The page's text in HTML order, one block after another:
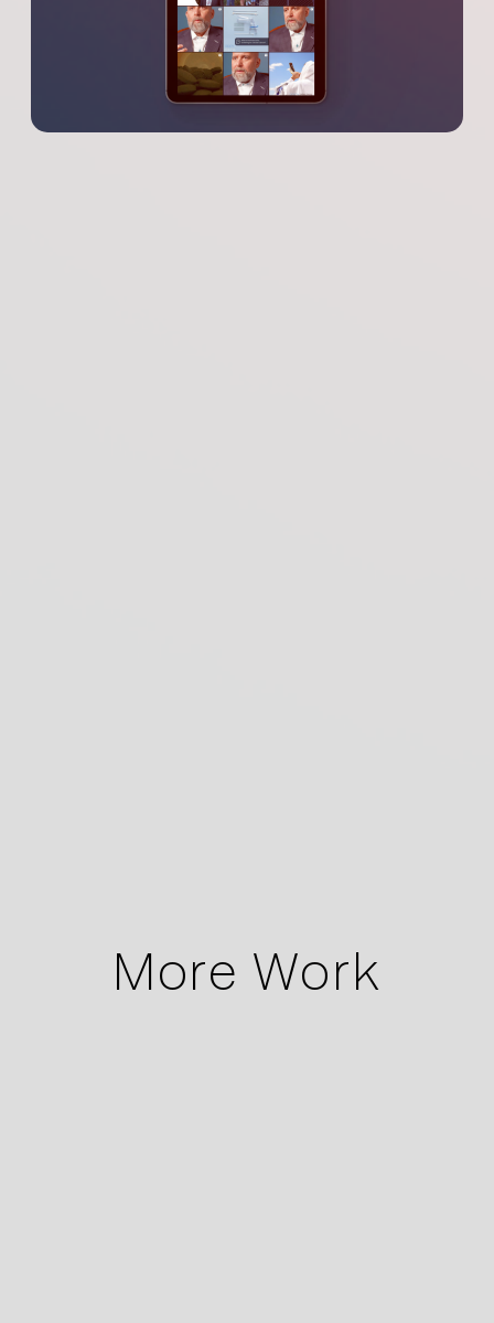
More Work